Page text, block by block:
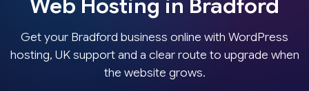
Web Hosting in Bradford
Get your Bradford business online with WordPress
hosting, UK support and a clear route to upgrade when
the website grows.